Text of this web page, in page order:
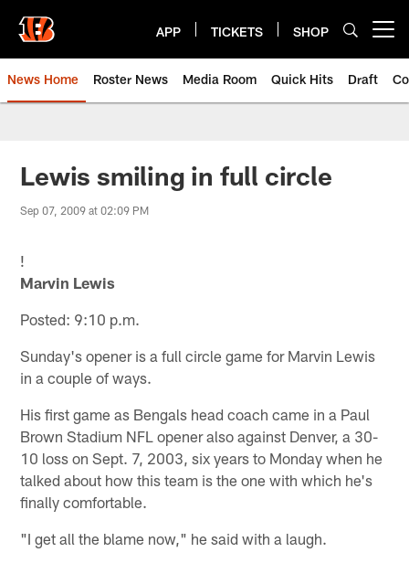
main
content
APP TICKETS SHOP
News Home Roster News Media Room Quick Hits Draft
Lewis smiling in full circle
Sep 07, 2009 at 02:09 PM
!
Marvin Lewis
Posted: 9:10 p.m.
Sunday's opener is a full circle game for Marvin Lewis
in a couple of ways.
His first game as Bengals head coach came in a Paul
Brown Stadium NFL opener also against Denver, a 30-
10 loss on Sept. 7, 2003, six years to Monday when he
talked about how this team is the one with which he's
finally comfortable.
"I get all the blame now," he said with a laugh.